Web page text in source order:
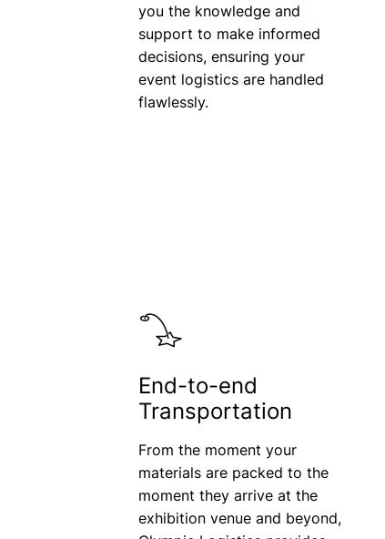
you the knowledge and
support to make informed
decisions, ensuring your
event logistics are handled
flawlessly.
End-to-end
Transportation
From the moment your
materials are packed to the
moment they arrive at the
exhibition venue and beyond,